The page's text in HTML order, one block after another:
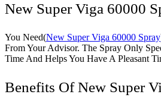
New Super Viga 60000
You Need(New Super Viga 60000 Spray
From Your Advisor. The Spray Only
Time And Helps You Have A Pleasant
Benefits Of New Super